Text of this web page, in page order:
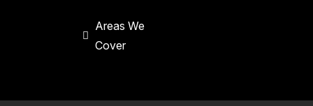
Areas We
Cover